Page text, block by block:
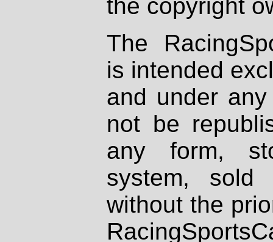
the copyright
The
is intended
and under
not be
any form,
system, sold
without the